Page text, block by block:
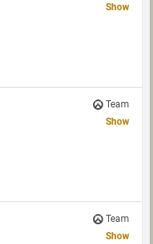
Show
Team
Show
Team
Show